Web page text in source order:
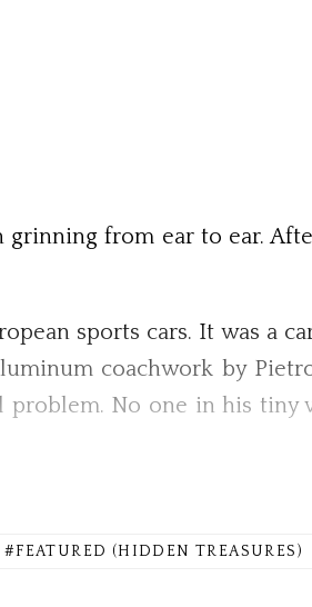
from ear to ear.
sports cars. It was a
coachwork by
problem. No one in his tiny
FEATURED (HIDDEN TREASURES)